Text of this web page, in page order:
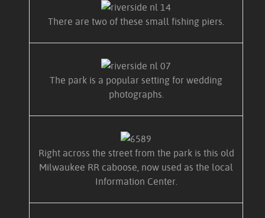
There are two of these small fishing piers.
The park is a popular setting for wedding
photographs.
Right across the street from the park is this old
Milwaukee RR caboose, now used as the local
Information Center.